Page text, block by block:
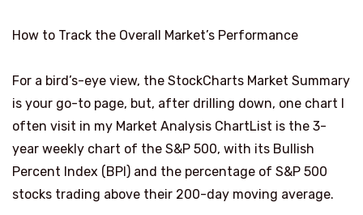
How to Track the Overall Market’s Performance
For a bird’s-eye view, the StockCharts Market Summary
is your go-to page, but, after drilling down, one chart I
often visit in my Market Analysis ChartList is the 3-
year weekly chart of the S&P 500, with its Bullish
Percent Index (BPI) and the percentage of S&P 500
stocks trading above their 200-day moving average.